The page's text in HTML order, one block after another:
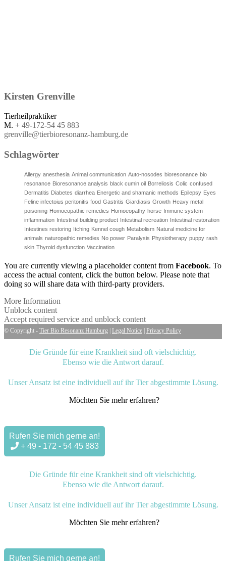
Kirsten Grenville
Tierheilpraktiker
M. + 49-172-54 45 883
grenville@tierbioresonanz-hamburg.de
Schlagwörter
Allergy anesthesia Animal communication Auto-nosodes bioresonance bio
resonance Bioresonance analysis black cumin oil Borreliosis Colic confused
Dermatitis Diabetes diarrhea Energetic and shamanic methods Epilepsy Eyes
Feline infectoius peritonitis food Gastritis Giardiasis Growth Heavy metal
poisoning Homoeopathic remedies Homoeopathy horse Immune system
inflammation Intestinal building product Intestinal recreation Intestinal restoration
Intestines restoring Itching Kennel cough Metabolism Natural medicine for
animals naturopathic remedies No power Paralysis Physiotherapy puppy rash
skin Thyroid dysfunction Vaccination
You are currently viewing a placeholder content from Facebook. To
access the actual content, click the button below. Please note that
doing so will share data with third-party providers.
More Information
Unblock content
Accept required service and unblock content
© Copyright - Tier Bio Resonanz Hamburg Legal Notice Privacy Policy
Die Gründe für eine Krankheit sind oft vielschichtig.
Ebenso wie die Antwort darauf.
Unser Ansatz ist eine individuell auf ihr Tier abgestimmte Lösung.
Möchten Sie mehr erfahren?
Rufen Sie mich gerne an!
+ 49 - 172 - 54 45 883
Die Gründe für eine Krankheit sind oft vielschichtig.
Ebenso wie die Antwort darauf.
Unser Ansatz ist eine individuell auf ihr Tier abgestimmte Lösung.
Möchten Sie mehr erfahren?
Rufen Sie mich gerne an!